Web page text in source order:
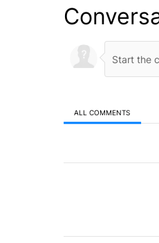
ALL COMMENTS